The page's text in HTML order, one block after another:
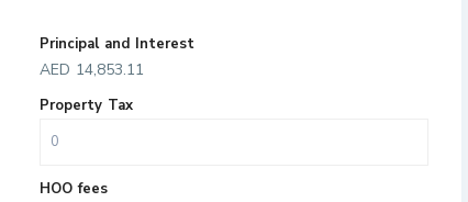
Principal and Interest
AED 14,853.11
Property Tax
HOO fees